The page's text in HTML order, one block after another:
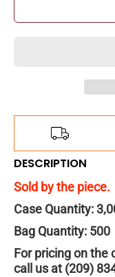
DESCRIPTION
Sold by the piece.
Case Quantity:
Bag Quantity: 500
For pricing on the
call us at (209)